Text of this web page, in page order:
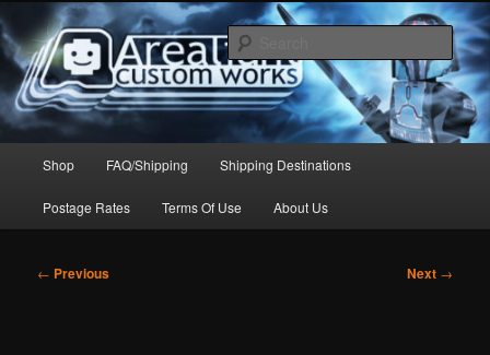
to
primary
contentArealight Custom Works
Shop FAQ/Shipping Shipping Destinations
Postage Rates Terms Of Use About Us
Post
← Previous Next →